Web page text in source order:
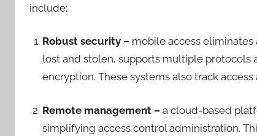
include:
Robust security – mobile access eliminates
lost and stolen, supports multiple protocols
encryption. These systems also track
Remote management – a cloud-based
simplifying access control administration.